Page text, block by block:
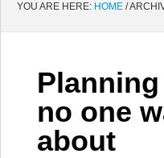
YOU ARE HERE: HOME /
no one
about